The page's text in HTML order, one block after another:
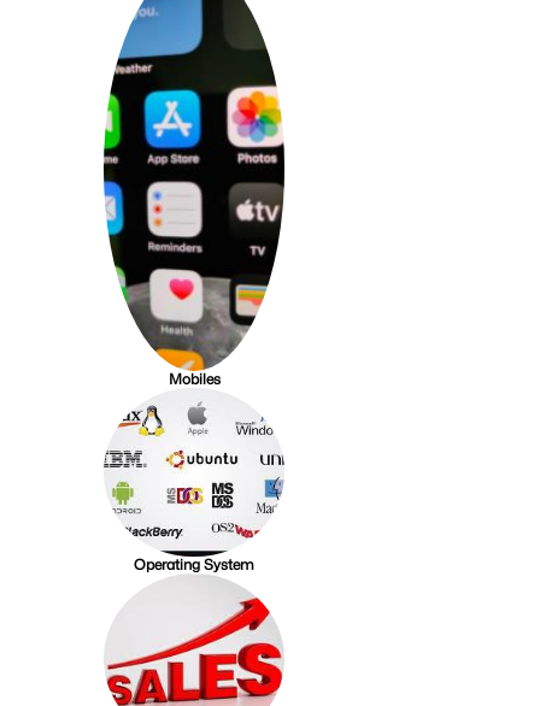
Mobiles
Operating System